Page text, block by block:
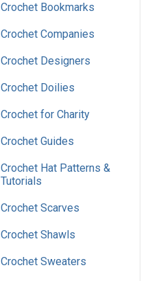
Crochet Bookmarks
Crochet Companies
Crochet Designers
Crochet Doilies
Crochet for Charity
Crochet Guides
Crochet Hat Patterns &
Tutorials
Crochet Scarves
Crochet Shawls
Crochet Sweaters